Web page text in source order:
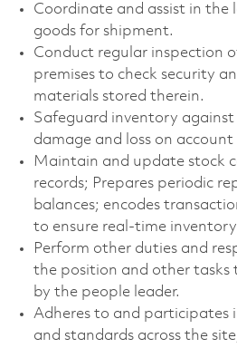
Coordinate and assist in the
goods for shipment.
Conduct regular inspection
premises to check security
materials stored therein.
Safeguard inventory
damage and loss on
Maintain and update stock
records; Prepares periodic
balances; encodes
to ensure real-time
Perform other duties and
the position and other tasks
by the people leader.
Adheres to and participates
and standards across the